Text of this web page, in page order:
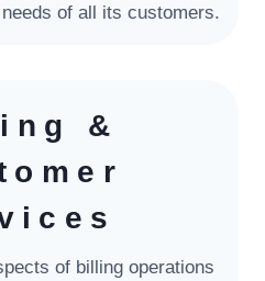
of all its customers.
&
of billing operations